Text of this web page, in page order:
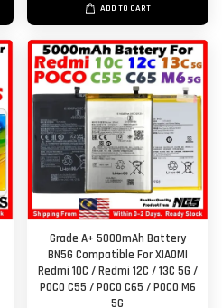
ADD TO CART
Grade A+ 5000mAh Battery
BN5G Compatible For XIAOMI
Redmi 10C / Redmi 12C / 13C 5G /
POCO C55 / POCO C65 / POCO M6
5G